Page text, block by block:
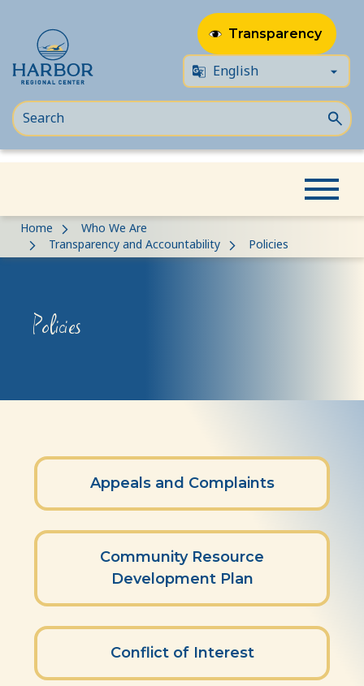
Skip
Skip
Transparency
Home
Who We Are
Transparency and Accountability
Policies
Policies
Appeals and Complaints
Community Resource
Development Plan
Conflict of Interest